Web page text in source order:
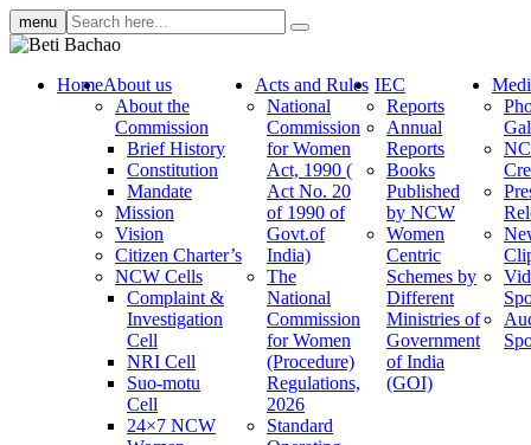
menu Search
search
HomeAbout us
About the
Commission
Brief History
Constitution
Mandate
Mission
Vision
Citizen Charter’s
NCW Cells
Complaint &
Investigation
Cell
NRI Cell
Suo-motu
Cell
24×7 NCW
Acts and Rules
National
Commission
for Women
Act, 1990 (
Act No. 20
of 1990 of
Govt.of
India)
The
National
Commission
for Women
(Procedure)
Regulations,
2026
Standard
IEC
Reports
Annual
Reports
Books
Published
by NCW
Women
Centric
Schemes by
Different
Ministries of
Government
of India
(GOI)